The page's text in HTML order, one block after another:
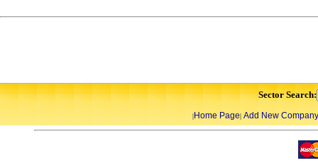
Sector Search:
|Home Page| Add New Company